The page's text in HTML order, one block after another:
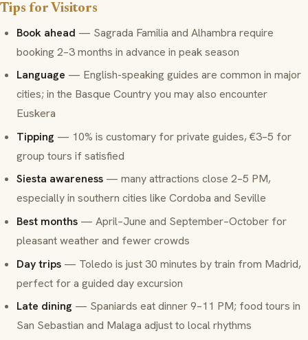
Tips for Visitors
Book ahead — Sagrada Familia and Alhambra require
booking 2–3 months in advance in peak season
Language — English-speaking guides are common in major
cities; in the Basque Country you may also encounter
Euskera
Tipping — 10% is customary for private guides, €3–5 for
group tours if satisfied
Siesta awareness — many attractions close 2–5 PM,
especially in southern cities like Cordoba and Seville
Best months — April–June and September–October for
pleasant weather and fewer crowds
Day trips — Toledo is just 30 minutes by train from Madrid,
perfect for a guided day excursion
Late dining — Spaniards eat dinner 9–11 PM; food tours in
San Sebastian and Malaga adjust to local rhythms